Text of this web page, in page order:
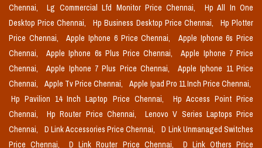
Chennai,
Lg Commercial Lfd Monitor Price Chennai,
Hp All In One
Desktop Price Chennai,
Hp Business Desktop Price Chennai,
Hp Plotter
Price Chennai,
Apple Iphone 6 Price Chennai,
Apple Iphone 6s Price
Chennai,
Apple Iphone 6s Plus Price Chennai,
Apple Iphone 7 Price
Chennai,
Apple Iphone 7 Plus Price Chennai,
Apple Iphone 11 Price
Chennai,
Apple Tv Price Chennai,
Apple Ipad Pro 11 Inch Price Chennai,
Hp Pavilion 14 Inch Laptop Price Chennai,
Hp Access Point Price
Chennai,
Hp Router Price Chennai,
Lenovo V Series Laptops Price
Chennai,
D Link Accessories Price Chennai,
D Link Unmanaged Switches
Price Chennai,
D Link Router Price Chennai,
D Link Others Price